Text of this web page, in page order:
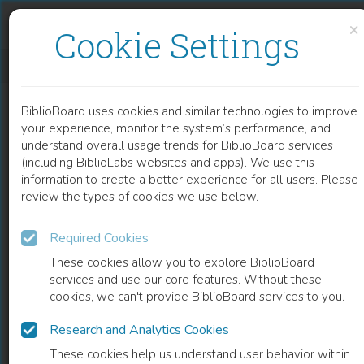
×
Cookie Settings
BiblioBoard uses cookies and similar technologies to improve
your experience, monitor the system’s performance, and
understand overall usage trends for BiblioBoard services
(including BiblioLabs websites and apps). We use this
information to create a better experience for all users. Please
review the types of cookies we use below.
Required Cookies
These cookies allow you to explore BiblioBoard
services and use our core features. Without these
cookies, we can't provide BiblioBoard services to you.
Research and Analytics Cookies
These cookies help us understand user behavior within
READ
BOOK